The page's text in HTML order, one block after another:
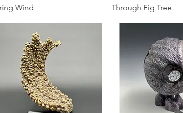
Quick View
Wind Quick View
Through Fig Tree